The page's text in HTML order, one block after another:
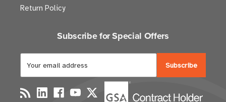
Return Policy
Subscribe for Special Offers
a
i